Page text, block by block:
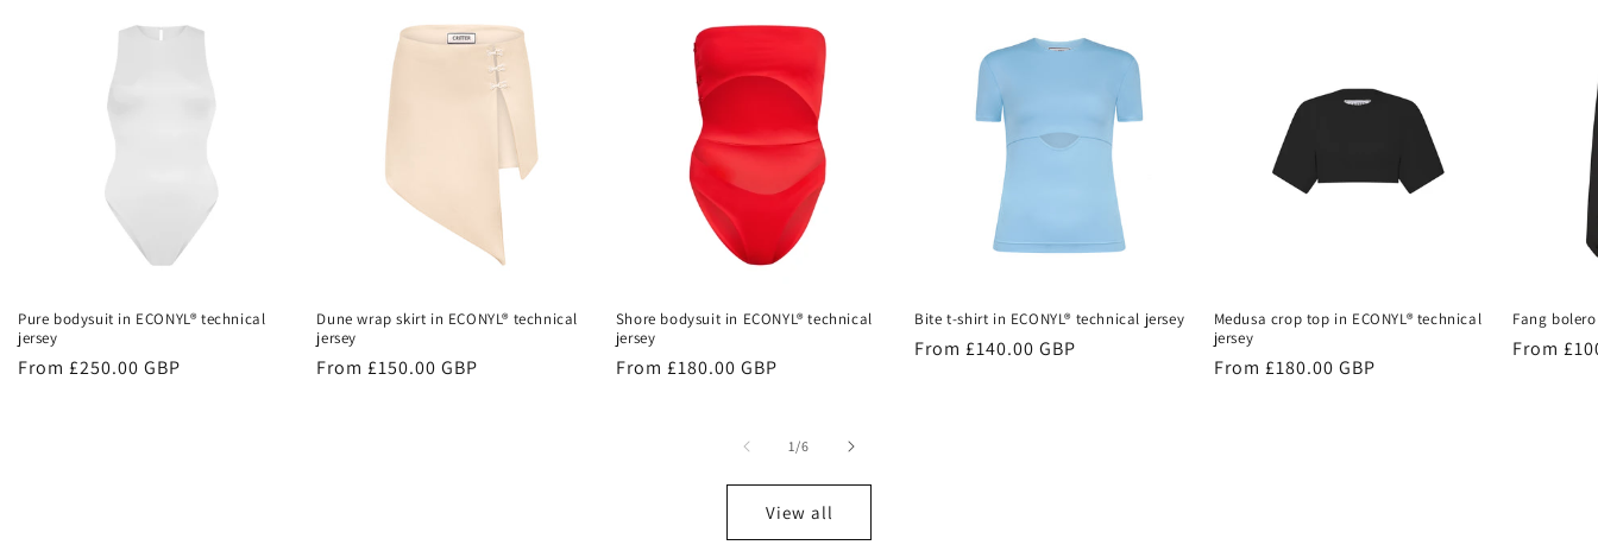
Pure bodysuit in ECONYL® technical
jersey
Regular
From £250.00 GBP
Dune wrap skirt in ECONYL® technical
jersey
Regular
From £150.00 GBP
Shore bodysuit in ECONYL® technical
jersey
Regular
From £180.00 GBP
Bite t-shirt in ECONYL® technical jersey
Regular
From £140.00 GBP
Medusa crop top in ECONYL® technical
jersey
Regular
From £180.00 GBP
Fang
Regular
From
1/of
6
View all